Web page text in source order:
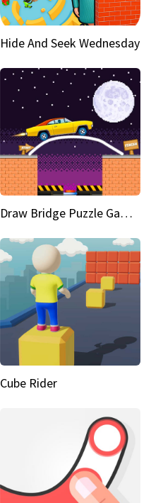
Hide And Seek Wednesday
Draw Bridge Puzzle Game 3D
Cube Rider